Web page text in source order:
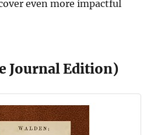
even more impactful
Journal Edition)